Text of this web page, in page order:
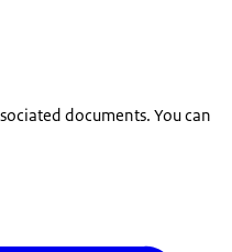
documents. You can